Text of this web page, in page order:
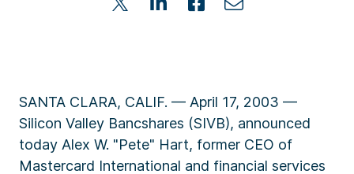
SANTA CLARA, CALIF. — April 17, 2003 —
Silicon Valley Bancshares (SIVB), announced
today Alex W. "Pete" Hart, former CEO of
Mastercard International and financial services